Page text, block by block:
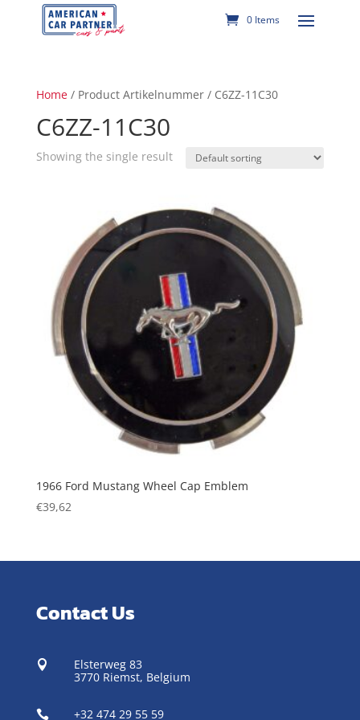
0 Items
Home/ Product Artikelnummer / C6ZZ-11C30
C6ZZ-11C30
Showing the single result
1966 Ford Mustang Wheel Cap Emblem
€39,62
Contact Us

Elsterweg 83
3770 Riemst, Belgium
 +32 474 29 55 59